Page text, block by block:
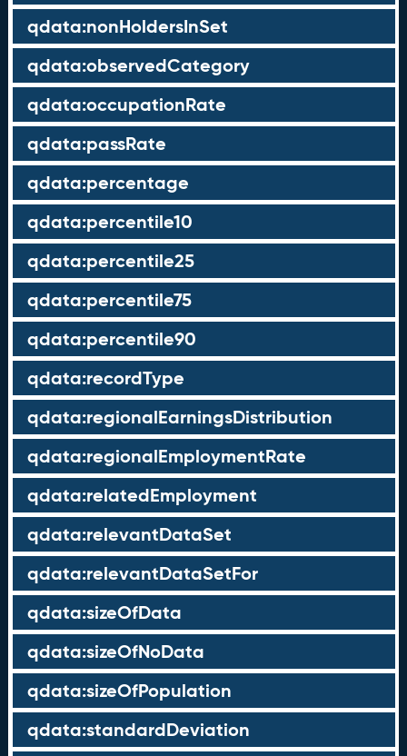
qdata:nonHoldersInSet
qdata:observedCategory
qdata:occupationRate
qdata:passRate
qdata:percentage
qdata:percentile10
qdata:percentile25
qdata:percentile75
qdata:percentile90
qdata:recordType
qdata:regionalEarningsDistribution
qdata:regionalEmploymentRate
qdata:relatedEmployment
qdata:relevantDataSet
qdata:relevantDataSetFor
qdata:sizeOfData
qdata:sizeOfNoData
qdata:sizeOfPopulation
qdata:standardDeviation